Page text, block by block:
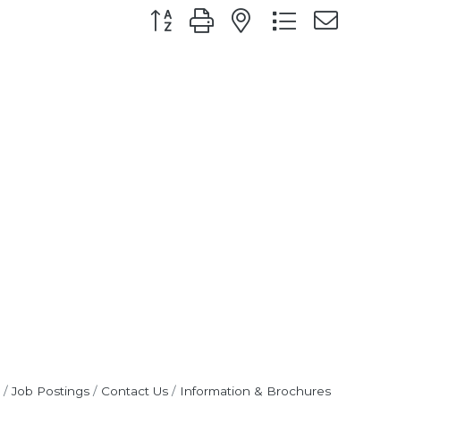
Button group with nested dropdown
Job Postings Contact Us
Information & Brochures